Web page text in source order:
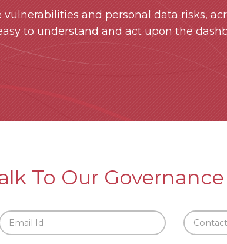
and personal data risks,
to understand and act upon the
To Our